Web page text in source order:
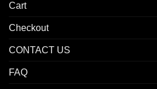
Cart
Checkout
CONTACT US
FAQ